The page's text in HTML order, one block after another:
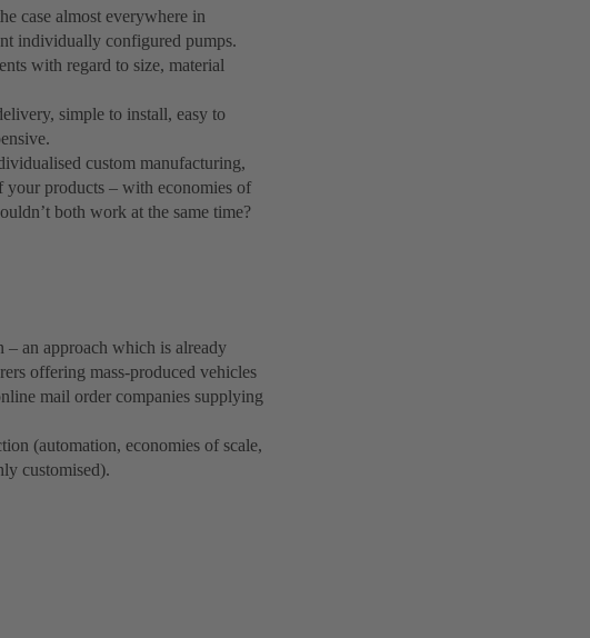
case almost everywhere in
individually configured pumps.
with regard to size, material
simple to install, easy to
custom manufacturing,
products – with economies of
both work at the same time?
– an approach which is already
offering mass-produced vehicles
mail order companies supplying
(automation, economies of scale,
customised).